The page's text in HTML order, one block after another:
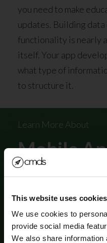
This website uses cookies
We use cookies to
provide social media
We also share
you need to make
updates. Building
functionality is nearly
itself. Your app
what type of
to structure it.
Learn More About
Mobile
Be a part of the